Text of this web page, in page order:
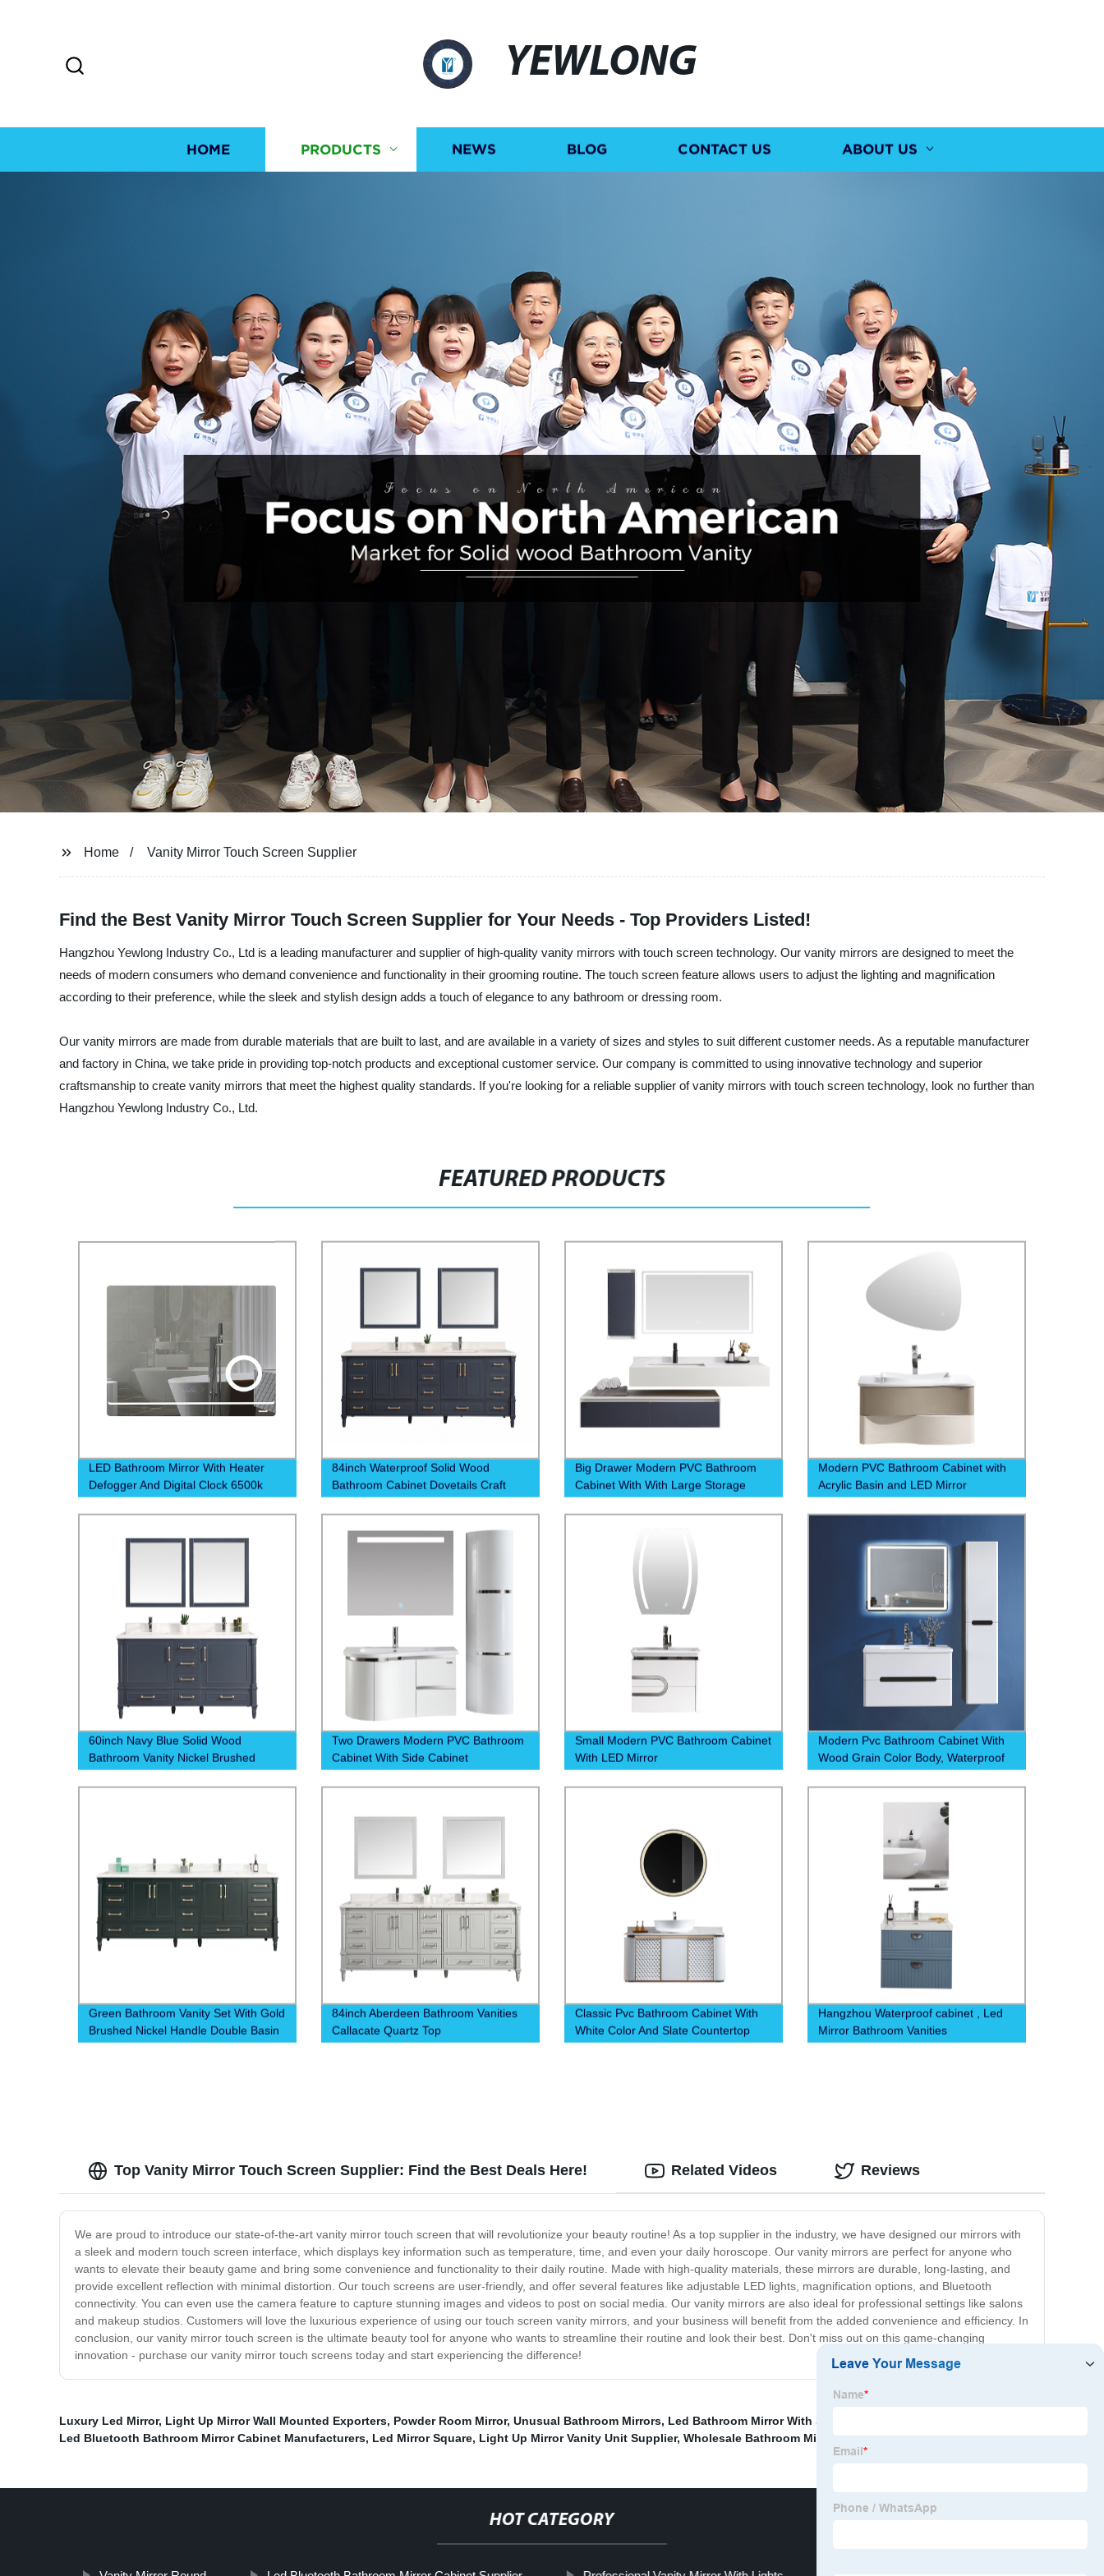
YEWLONG
HOME PRODUCTS NEWS BLOG CONTACT US ABOUT US
Home Vanity Mirror Touch Screen Supplier
Find the Best Vanity Mirror Touch Screen Supplier for Your Needs - Top Providers Listed!
Hangzhou Yewlong Industry Co., Ltd is a leading manufacturer and supplier of high-quality vanity mirrors with touch screen technology. Our vanity mirrors are designed to meet the
needs of modern consumers who demand convenience and functionality in their grooming routine. The touch screen feature allows users to adjust the lighting and magnification
according to their preference, while the sleek and stylish design adds a touch of elegance to any bathroom or dressing room.
Our vanity mirrors are made from durable materials that are built to last, and are available in a variety of sizes and styles to suit different customer needs. As a reputable manufacturer
and factory in China, we take pride in providing top-notch products and exceptional customer service. Our company is committed to using innovative technology and superior
craftsmanship to create vanity mirrors that meet the highest quality standards. If you're looking for a reliable supplier of vanity mirrors with touch screen technology, look no further than
Hangzhou Yewlong Industry Co., Ltd.
FEATURED PRODUCTS
LED Bathroom Mirror With Heater
Defogger And Digital Clock 6500k
84inch Waterproof Solid Wood
Bathroom Cabinet Dovetails Craft
Big Drawer Modern PVC Bathroom
Cabinet With With Large Storage
Modern PVC Bathroom Cabinet with
Acrylic Basin and LED Mirror
60inch Navy Blue Solid Wood
Bathroom Vanity Nickel Brushed
Handle
Two Drawers Modern PVC Bathroom
Cabinet With Side Cabinet
Small Modern PVC Bathroom Cabinet
With LED Mirror
Modern Pvc Bathroom Cabinet With
Wood Grain Color Body, Waterproof
Green Bathroom Vanity Set With Gold
Brushed Nickel Handle Double Basin
84inch Aberdeen Bathroom Vanities
Callacate Quartz Top
Classic Pvc Bathroom Cabinet With
White Color And Slate Countertop
Hangzhou Waterproof cabinet , Led
Mirror Bathroom Vanities
Top Vanity Mirror Touch Screen Supplier: Find the Best Deals Here!
We are proud to introduce our state-of-the-art vanity mirror touch screen that will revolutionize your beauty routine! As a top supplier in the industry, we have designed our mirrors with
a sleek and modern touch screen interface, which displays key information such as temperature, time, and even your daily horoscope. Our vanity mirrors are perfect for anyone who
wants to elevate their beauty game and bring some convenience and functionality to their daily routine. Made with high-quality materials, these mirrors are durable, long-lasting, and
provide excellent reflection with minimal distortion. Our touch screens are user-friendly, and offer several features like adjustable LED lights, magnification options, and Bluetooth
connectivity. You can even use the camera feature to capture stunning images and videos to post on social media. Our vanity mirrors are also ideal for professional settings like salons
and makeup studios. Customers will love the luxurious experience of using our touch screen vanity mirrors, and your business will benefit from the added convenience and efficiency. In
conclusion, our vanity mirror touch screen is the ultimate beauty tool for anyone who wants to streamline their routine and look their best. Don't miss out on this game-changing
innovation - purchase our vanity mirror touch screens today and start experiencing the difference!
Related Videos Reviews
Luxury Led Mirror, Light Up Mirror Wall Mounted Exporters, Powder Room Mirror, Unusual Bathroom Mirrors, Led Bathroom Mirror With Storage
Led Bluetooth Bathroom Mirror Cabinet Manufacturers, Led Mirror Square, Light Up Mirror Vanity Unit Supplier, Wholesale Bathroom Mirror Defogger
HOT CATEGORY